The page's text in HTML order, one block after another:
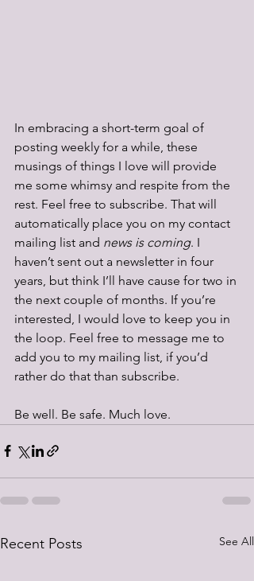
In embracing a short-term goal of
posting weekly for a while, these
musings of things I love will provide
me some whimsy and respite from the
rest. Feel free to subscribe. That will
automatically place you on my contact
mailing list and news is coming. I
haven’t sent out a newsletter in four
years, but think I’ll have cause for two in
the next couple of months. If you’re
interested, I would love to keep you in
the loop. Feel free to message me to
add you to my mailing list, if you’d
rather do that than subscribe.
Be well. Be safe. Much love.
Recent Posts See All